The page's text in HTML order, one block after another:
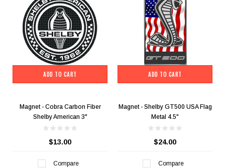
ADD TO CART
Magnet - Cobra Carbon Fiber
Shelby American 3"
$13.00
Compare
ADD TO CART
Magnet - Shelby GT500 USA Flag
Metal 4.5"
$24.00
Compare